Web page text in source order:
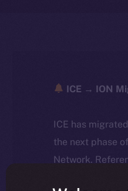
ICE → ION
ICE has
the next phase
Network.